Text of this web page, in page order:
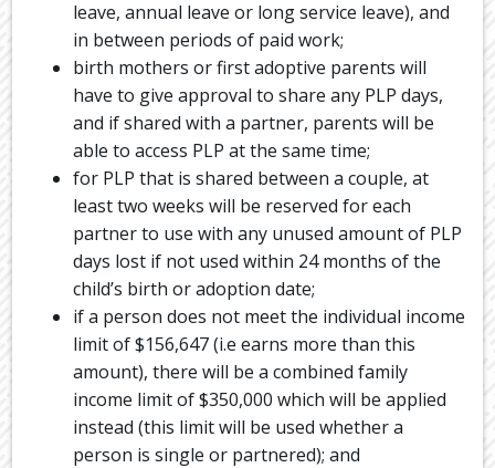
leave, annual leave or long service leave), and
in between periods of paid work;
birth mothers or first adoptive parents will
have to give approval to share any PLP days,
and if shared with a partner, parents will be
able to access PLP at the same time;
for PLP that is shared between a couple, at
least two weeks will be reserved for each
partner to use with any unused amount of PLP
days lost if not used within 24 months of the
child’s birth or adoption date;
if a person does not meet the individual income
limit of $156,647 (i.e earns more than this
amount), there will be a combined family
income limit of $350,000 which will be applied
instead (this limit will be used whether a
person is single or partnered); and